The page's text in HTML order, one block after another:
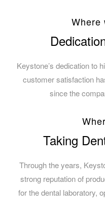
Where
Keystone’s dedication to
customer satisfaction
since the
Taking
Through the years,
strong reputation of
for the dental laboratory,